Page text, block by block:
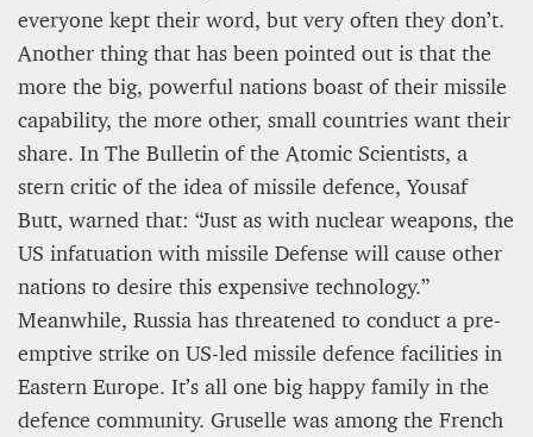
everyone kept their word, but very often they don’t.
Another thing that has been pointed out is that the
more the big, powerful nations boast of their missile
capability, the more other, small countries want their
share. In The Bulletin of the Atomic Scientists, a
stern critic of the idea of missile defence, Yousaf
Butt, warned that: “Just as with nuclear weapons, the
US infatuation with missile Defense will cause other
nations to desire this expensive technology.”
Meanwhile, Russia has threatened to conduct a pre-
emptive strike on US-led missile defence facilities in
Eastern Europe. It’s all one big happy family in the
defence community. Gruselle was among the French